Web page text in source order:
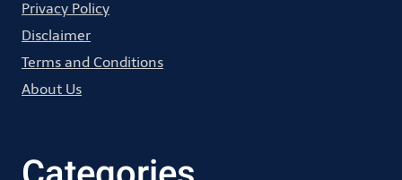
Privacy Policy
Disclaimer
Terms and Conditions
About Us